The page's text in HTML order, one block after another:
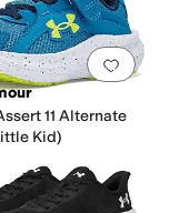
.0 people have Add
11 Alternate
Kid)
out of 5
(16)